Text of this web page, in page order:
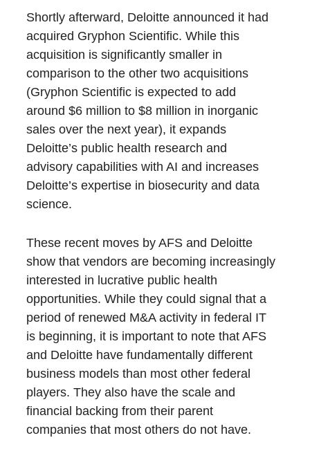
Shortly afterward, Deloitte announced it had
acquired Gryphon Scientific. While this
acquisition is significantly smaller in
comparison to the other two acquisitions
(Gryphon Scientific is expected to add
around $6 million to $8 million in inorganic
sales over the next year), it expands
Deloitte’s public health research and
advisory capabilities with AI and increases
Deloitte’s expertise in biosecurity and data
science.
These recent moves by AFS and Deloitte
show that vendors are becoming increasingly
interested in lucrative public health
opportunities. While they could signal that a
period of renewed M&A activity in federal IT
is beginning, it is important to note that AFS
and Deloitte have fundamentally different
business models than most other federal
players. They also have the scale and
financial backing from their parent
companies that most others do not have.